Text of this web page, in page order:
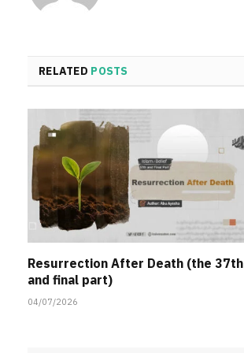
RELATED POSTS
Resurrection After Death (the 37th
and final part)
04/07/2026